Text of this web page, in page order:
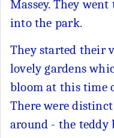
Massey. They
into the park.
They started their
lovely gardens
bloom at this time
There were
around - the teddy